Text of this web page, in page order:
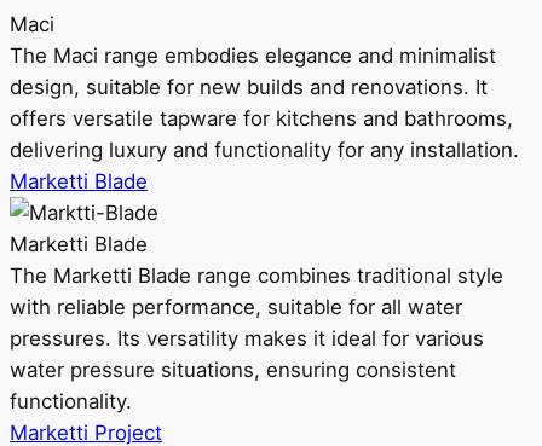
Maci
The Maci range embodies elegance and minimalist
design, suitable for new builds and renovations. It
offers versatile tapware for kitchens and bathrooms,
delivering luxury and functionality for any installation.
Marketti Blade
Marketti Blade
The Marketti Blade range combines traditional style
with reliable performance, suitable for all water
pressures. Its versatility makes it ideal for various
water pressure situations, ensuring consistent
functionality.
Marketti Project